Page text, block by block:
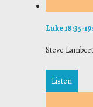
Luke 18:35-
Steve Lambert
Listen